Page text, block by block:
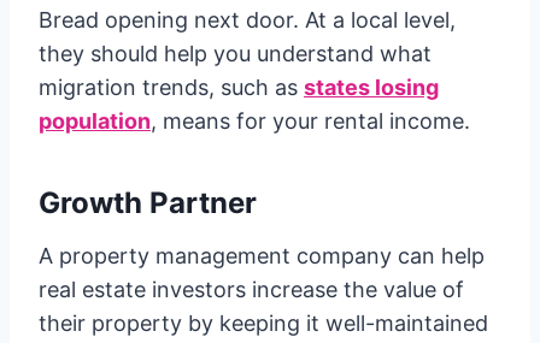
Bread opening next door. At a local level,
they should help you understand what
migration trends, such as states losing
population, means for your rental income.
Growth Partner
A property management company can help
real estate investors increase the value of
their property by keeping it well-maintained